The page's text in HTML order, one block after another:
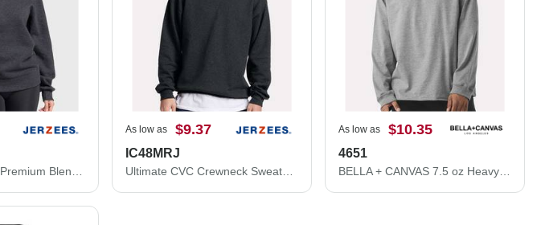
As low as $9.37
IC48MRJ
As low as $10.35
4651